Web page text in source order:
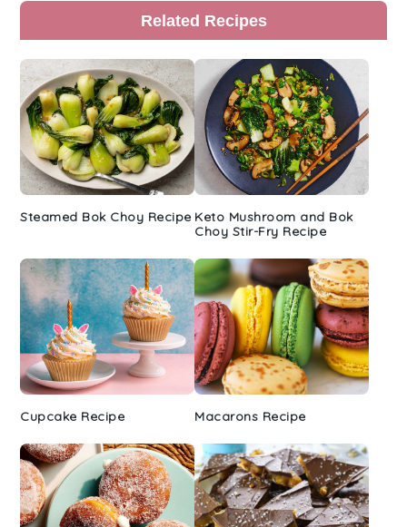
Primary
Sidebar
Related Recipes
Steamed Bok Choy Recipe Keto Mushroom and Bok
Choy Stir-Fry Recipe
Cupcake Recipe Macarons Recipe